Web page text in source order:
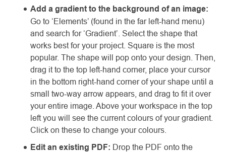
Add a gradient to the background of an image:
Go to ‘Elements’ (found in the far left-hand menu)
and search for ‘Gradient’. Select the shape that
works best for your project. Square is the most
popular. The shape will pop onto your design. Then,
drag it to the top left-hand corner, place your cursor
in the bottom right-hand corner of your shape until a
small two-way arrow appears, and drag to fit it over
your entire image. Above your workspace in the top
left you will see the current colours of your gradient.
Click on these to change your colours.
Edit an existing PDF: Drop the PDF onto the